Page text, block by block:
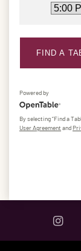
FIND A
Powered by
By selecting “Find a
User Agreement and